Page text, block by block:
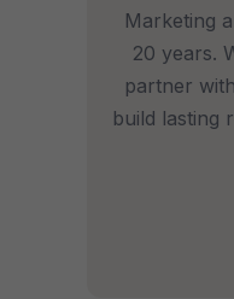
Marketing
20 years.
partner
build lasting